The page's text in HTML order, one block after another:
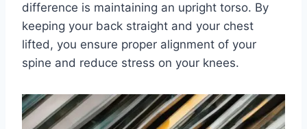
difference is maintaining an upright torso. By
keeping your back straight and your chest
lifted, you ensure proper alignment of your
spine and reduce stress on your knees.